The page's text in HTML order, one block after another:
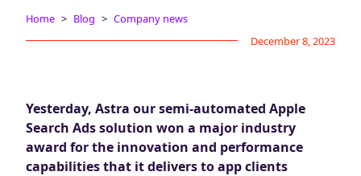
Learn
AdBites
Events
Contact
Home Blog
Company news
December 8, 2023
Yesterday, Astra our semi-automated Apple
Search Ads solution won a major industry
award for the innovation and performance
capabilities that it delivers to app clients